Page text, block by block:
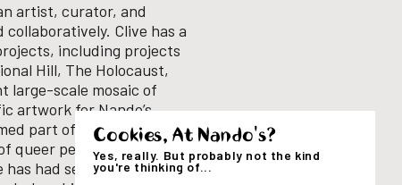
artist, curator, and
collaboratively. Clive has a
including projects
Hill, The Holocaust,
large-scale mosaic of
artwork for Nando’s
part of a small
queer perspectives into
has had several solo
Cookies, At Nando's?
Yes, really. But probably not the kind
you're thinking of...